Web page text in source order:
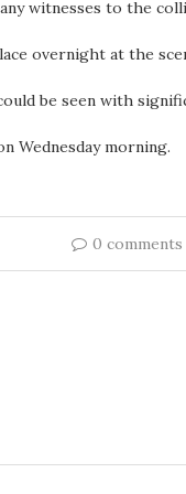
witnesses to the
overnight at the
be seen with
Wednesday morning.
0 comments